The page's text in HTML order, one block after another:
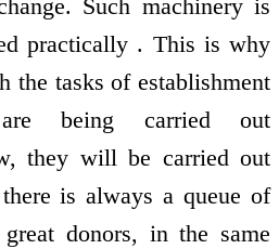
Such machinery is
practically . This is why
the tasks of establishment
being carried out
they will be carried out
is always a queue of
donors, in the same